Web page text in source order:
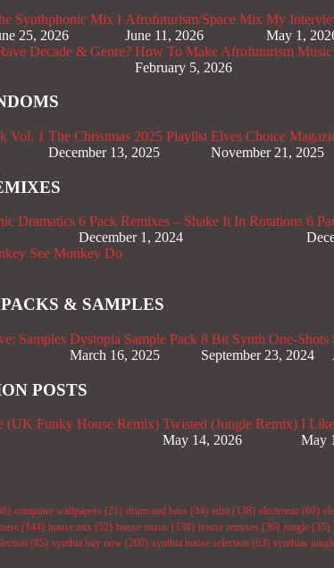
Synthphonic Mix I
25, 2026
Afrofuturism/Space Mix
June 11, 2026
My
May 1,
Decade & Genre? How To Make Afrofuturism Music
February 5, 2026
Vol. 1 The Christmas 2025 Playlist
December 13, 2025
Elves Choice
November 21, 2025
Dramatics 6 Pack Remixes – Shake It In Rotations
December 1, 2024
6
See Monkey Do
& SAMPLES
Samples Dystopia Sample Pack
March 16, 2025
8 Bit Synth One-Shots
September 23, 2024
POSTS
(UK Funky House Remix) Twisted (Jungle Remix)
May 14, 2026
I
May
computer wallpapers (21) drum and bass (34) edm (138) electronic (69)
(144) house mix (52) house music (138) house remixes (36) jungle (35)
(85) synthia buy now (200) synthia house selection (63) synthias